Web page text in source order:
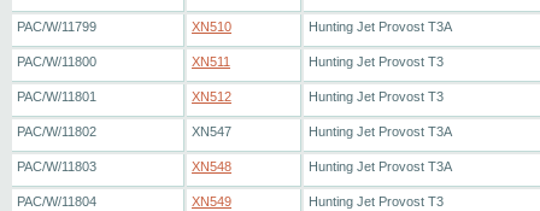
PAC/W/11799 XN510 Hunting Jet Provost T3A
PAC/W/11800 XN511 Hunting Jet Provost T3
PAC/W/11801 XN512 Hunting Jet Provost T3
PAC/W/11802 XN547 Hunting Jet Provost T3A
PAC/W/11803 XN548 Hunting Jet Provost T3A
PAC/W/11804 XN549 Hunting Jet Provost T3